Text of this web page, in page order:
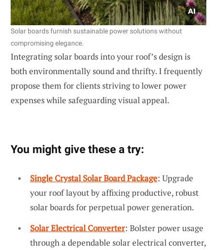
Solar boards furnish sustainable power solutions without
compromising elegance.
Integrating solar boards into your roof’s design is
both environmentally sound and thrifty. I frequently
propose them for clients striving to lower power
expenses while safeguarding visual appeal.
You might give these a try:
Single Crystal Solar Board Package: Upgrade
your roof layout by affixing productive, robust
solar boards for perpetual power generation.
Solar Electrical Converter: Bolster power usage
through a dependable solar electrical converter,